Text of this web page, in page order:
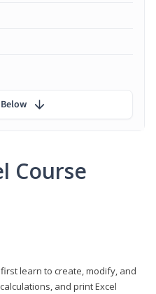
Course
learn to create, modify, and
and print Excel